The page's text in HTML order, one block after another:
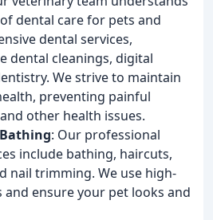
dental care for pets and
dental services,
dental cleanings, digital
We strive to maintain
preventing painful
other health issues.
: Our professional
include bathing, haircuts,
nail trimming. We use high-
ensure your pet looks and